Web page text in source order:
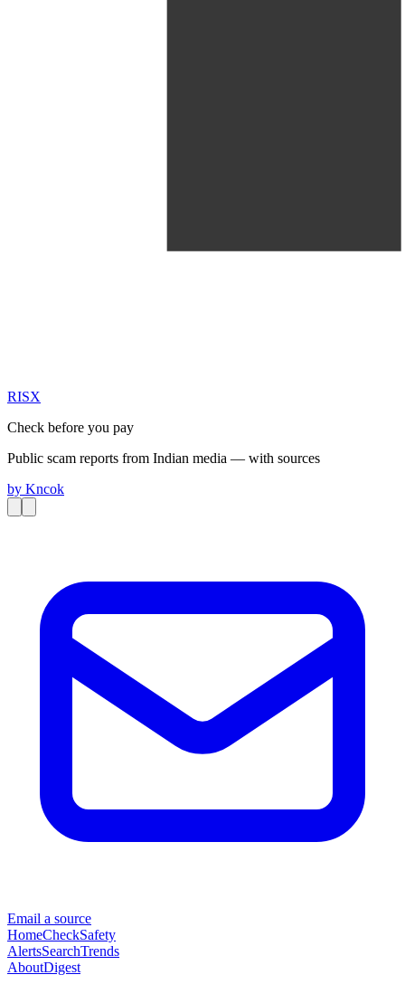
RISX
Check before you pay
Public scam reports from Indian media — with sources
by Kncok
Email a source
HomeCheckSafety
AlertsSearchTrends
AboutDigest